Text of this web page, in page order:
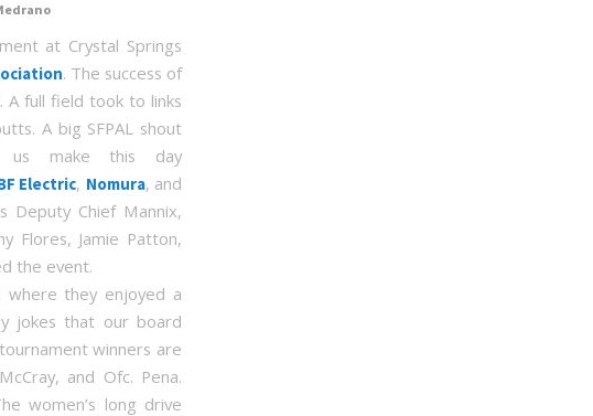
at Crystal Springs
. The success of
A full field took to links
A big SFPAL shout
us make this day
Electric, Nomura, and
Deputy Chief Mannix,
Flores, Jamie Patton,
the event.
they enjoyed a
jokes that our board
winners are
and Ofc. Pena.
women’s long drive